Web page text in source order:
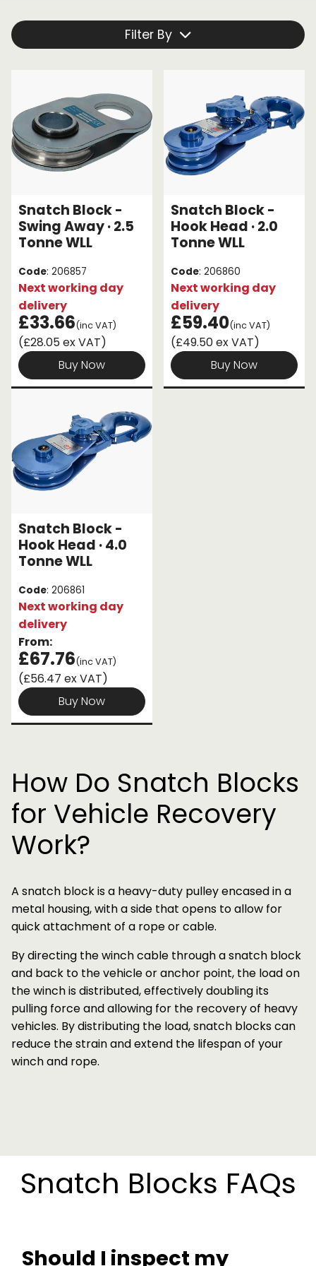
Endless Format
Special Features
Accessories
Components
Height Safety
Rope & Cord
Shop by Brand
Special Offers
awkward position and the direct line of pull is
blocked.
Filter By
Snatch Block -
Swing Away · 2.5
Tonne WLL
Code: 206857
Next working day
delivery
£33.66(inc VAT)
(£28.05 ex VAT)
Buy Now
Snatch Block -
Hook Head · 2.0
Tonne WLL
Code: 206860
Next working day
delivery
£59.40(inc VAT)
(£49.50 ex VAT)
Buy Now
Snatch Block -
Hook Head · 4.0
Tonne WLL
Code: 206861
Next working day
delivery
From:
£67.76(inc VAT)
(£56.47 ex VAT)
Buy Now
How Do Snatch Blocks
for Vehicle Recovery
Work?
A snatch block is a heavy-duty pulley encased in a
metal housing, with a side that opens to allow for
quick attachment of a rope or cable.
By directing the winch cable through a snatch block
and back to the vehicle or anchor point, the load on
the winch is distributed, effectively doubling its
pulling force and allowing for the recovery of heavy
vehicles. By distributing the load, snatch blocks can
reduce the strain and extend the lifespan of your
winch and rope.
Snatch Blocks FAQs
Should I inspect my